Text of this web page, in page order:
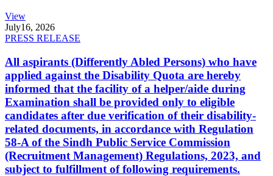
View
July16, 2026
PRESS RELEASE
All aspirants (Differently Abled Persons) who have
applied against the Disability Quota are hereby
informed that the facility of a helper/aide during
Examination shall be provided only to eligible
candidates after due verification of their disability-
related documents, in accordance with Regulation
58-A of the Sindh Public Service Commission
(Recruitment Management) Regulations, 2023, and
subject to fulfillment of following requirements.